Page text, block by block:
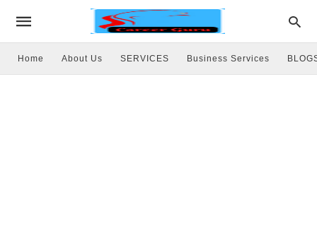
Home About Us SERVICES Business Services